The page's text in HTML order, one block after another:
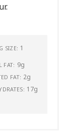
SIZE: 1
FAT: 9g
FAT: 2g
17g